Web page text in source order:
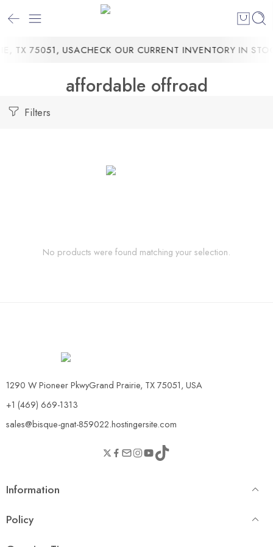
TX 75051, USACHECK OUR CURRENT INVENTORY IN
affordable offroad
Filters
No products were found matching your selection.
1290 W Pioneer PkwyGrand Prairie, TX 75051, USA
+1 (469) 669-1313
sales@bisque-gnat-859022.hostingersite.com
Information
Policy